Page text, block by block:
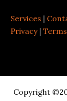
Services |
Privacy|
Copyright